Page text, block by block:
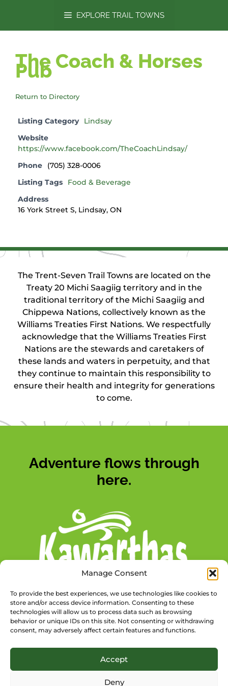
Manage Consent
To provide the best experiences, we use technologies like cookies to
store and/or access device information. Consenting to these
technologies will allow us to process data such as browsing
behavior or unique IDs on this site. Not consenting or withdrawing
consent, may adversely affect certain features and functions.
Accept
Deny
EXPLORE TRAIL TOWNS
The Coach & Horses
Pub
Return to Directory
Listing Category
Lindsay
Website
https://www.facebook.com/TheCoachLindsay/
Phone
(705) 328-0006
Listing Tags
Food & Beverage
Address
16 York Street S, Lindsay, ON
The Trent-Seven Trail Towns are located on the
Treaty 20 Michi Saagiig territory and in the
traditional territory of the Michi Saagiig and
Chippewa Nations, collectively known as the
Williams Treaties First Nations. We respectfully
acknowledge that the Williams Treaties First
Nations are the stewards and caretakers of
these lands and waters in perpetuity, and that
they continue to maintain this responsibility to
ensure their health and integrity for generations
to come.
Adventure flows through
here.
@TSWTRAILTOWNS